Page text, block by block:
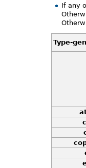
If any
Type-